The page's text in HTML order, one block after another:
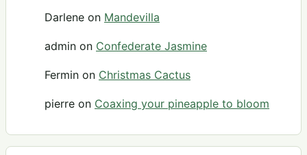
Darlene on Mandevilla
admin on Confederate Jasmine
Fermin on Christmas Cactus
pierre on Coaxing your pineapple to bloom